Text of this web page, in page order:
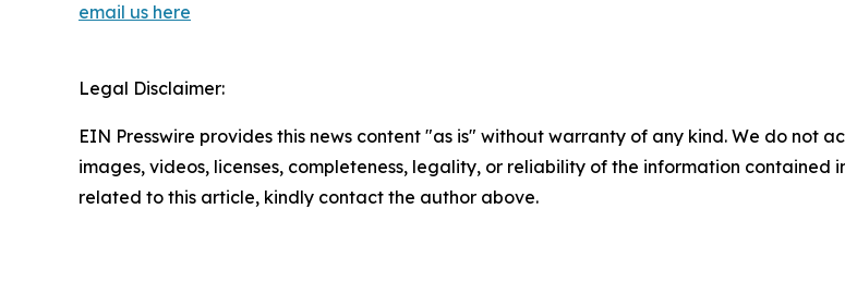
email us here
Legal Disclaimer:
EIN Presswire provides this news content "as is" without warranty of any kind. We do not
images, videos, licenses, completeness, legality, or reliability of the information contained
related to this article, kindly contact the author above.